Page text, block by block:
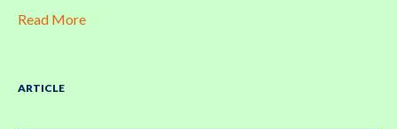
Read More
ARTICLE